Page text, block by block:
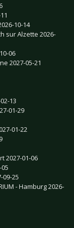
10-14
sur Alzette 2026-
06
2027-05-21
13
01-29
01-22
2027-01-06
09-25
- Hamburg 2026-